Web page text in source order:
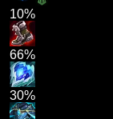
10%
66%
30%